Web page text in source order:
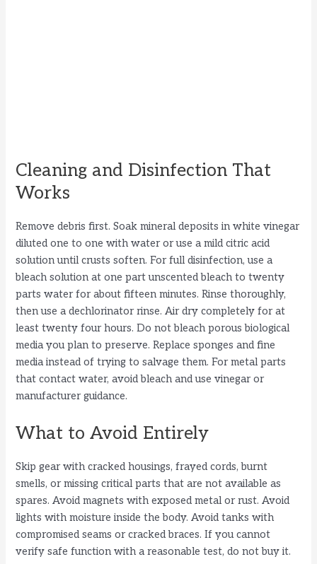
Cleaning and Disinfection That
Works
Remove debris first. Soak mineral deposits in white vinegar
diluted one to one with water or use a mild citric acid
solution until crusts soften. For full disinfection, use a
bleach solution at one part unscented bleach to twenty
parts water for about fifteen minutes. Rinse thoroughly,
then use a dechlorinator rinse. Air dry completely for at
least twenty four hours. Do not bleach porous biological
media you plan to preserve. Replace sponges and fine
media instead of trying to salvage them. For metal parts
that contact water, avoid bleach and use vinegar or
manufacturer guidance.
What to Avoid Entirely
Skip gear with cracked housings, frayed cords, burnt
smells, or missing critical parts that are not available as
spares. Avoid magnets with exposed metal or rust. Avoid
lights with moisture inside the body. Avoid tanks with
compromised seams or cracked braces. If you cannot
verify safe function with a reasonable test, do not buy it.